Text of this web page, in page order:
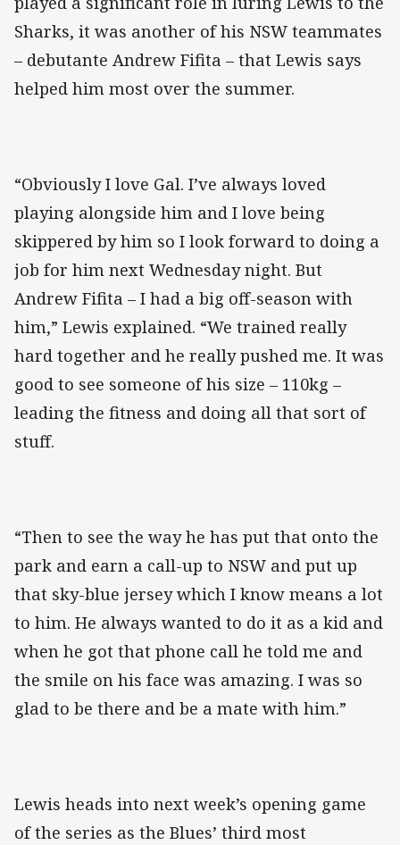
Sharks, it was another of his NSW teammates
– debutante Andrew Fifita – that Lewis says
helped him most over the summer.
“Obviously I love Gal. I’ve always loved
playing alongside him and I love being
skippered by him so I look forward to doing a
job for him next Wednesday night. But
Andrew Fifita – I had a big off-season with
him,” Lewis explained. “We trained really
hard together and he really pushed me. It was
good to see someone of his size – 110kg –
leading the fitness and doing all that sort of
stuff.
“Then to see the way he has put that onto the
park and earn a call-up to NSW and put up
that sky-blue jersey which I know means a lot
to him. He always wanted to do it as a kid and
when he got that phone call he told me and
the smile on his face was amazing. I was so
glad to be there and be a mate with him.”
Lewis heads into next week’s opening game
of the series as the Blues’ third most